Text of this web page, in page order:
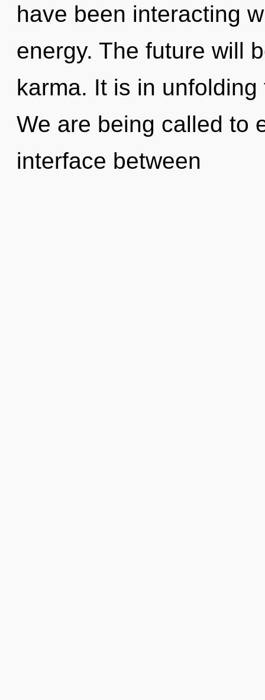
have been interacting
energy. The future will
karma. It is in
We are being called to
interface between